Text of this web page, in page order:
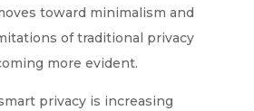
toward minimalism and
of traditional privacy
more evident.
privacy is increasing